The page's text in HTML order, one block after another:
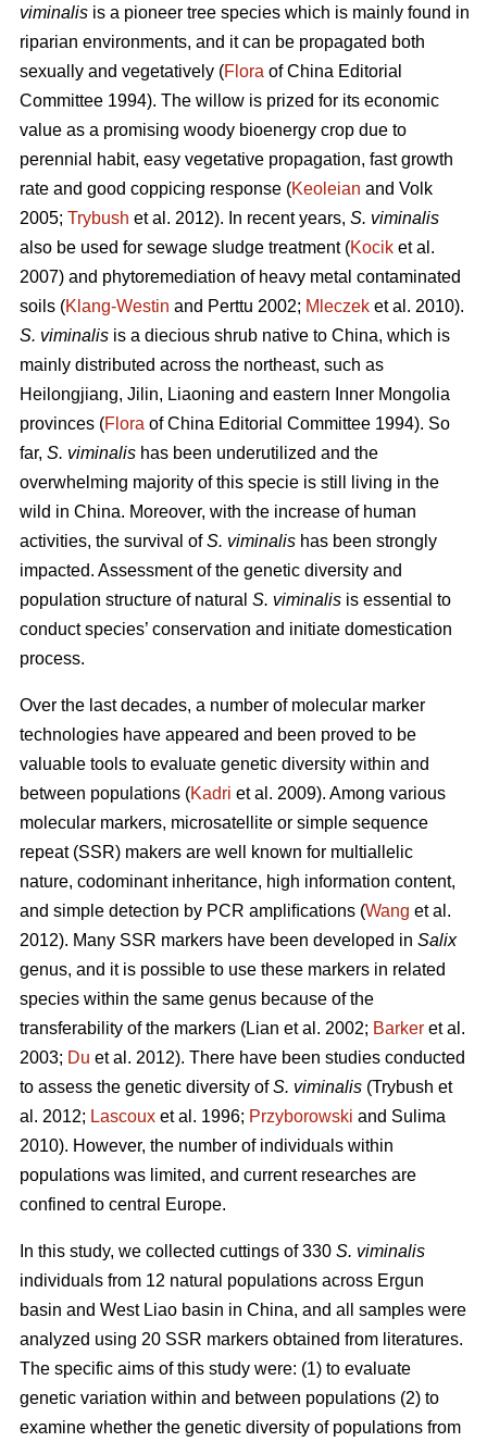
viminalis is a pioneer tree species which is mainly found in
riparian environments, and it can be propagated both
sexually and vegetatively (Flora of China Editorial
Committee 1994). The willow is prized for its economic
value as a promising woody bioenergy crop due to
perennial habit, easy vegetative propagation, fast growth
rate and good coppicing response (Keoleian and Volk
2005; Trybush et al. 2012). In recent years, S. viminalis
also be used for sewage sludge treatment (Kocik et al.
2007) and phytoremediation of heavy metal contaminated
soils (Klang-Westin and Perttu 2002; Mleczek et al. 2010).
S. viminalis is a diecious shrub native to China, which is
mainly distributed across the northeast, such as
Heilongjiang, Jilin, Liaoning and eastern Inner Mongolia
provinces (Flora of China Editorial Committee 1994). So
far, S. viminalis has been underutilized and the
overwhelming majority of this specie is still living in the
wild in China. Moreover, with the increase of human
activities, the survival ofS. viminalis has been strongly
impacted. Assessment of the genetic diversity and
population structure of natural S. viminalis is essential to
conduct species’ conservation and initiate domestication
process.
Over the last decades, a number of molecular marker
technologies have appeared and been proved to be
valuable tools to evaluate genetic diversity within and
between populations (Kadri et al. 2009). Among various
molecular markers, microsatellite or simple sequence
repeat (SSR) makers are well known for multiallelic
nature, codominant inheritance, high information content,
and simple detection by PCR ampliﬁcations (Wang et al.
2012). Many SSR markers have been developed in Salix
genus, and it is possible to use these markers in related
species within the same genus because of the
transferability of the markers (Lian et al. 2002; Barker et al.
2003; Du et al. 2012). There have been studies conducted
to assess the genetic diversity ofS. viminalis (Trybush et
al. 2012; Lascoux et al. 1996; Przyborowski and Sulima
2010). However, the number of individuals within
populations was limited, and current researches are
confined to central Europe.
In this study, we collected cuttings of 330 S. viminalis
individuals from 12 natural populations across Ergun
basin and West Liao basin in China, and all samples were
analyzed using 20 SSR markers obtained from literatures.
The specific aims of this study were: (1) to evaluate
genetic variation within and between populations (2) to
examine whether the genetic diversity of populations from